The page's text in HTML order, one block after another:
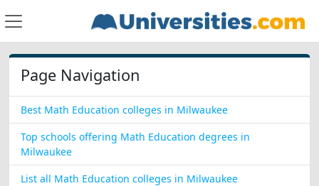
Page Navigation
Best Math Education colleges in Milwaukee
Top schools offering Math Education degrees in
Milwaukee
List all Math Education colleges in Milwaukee